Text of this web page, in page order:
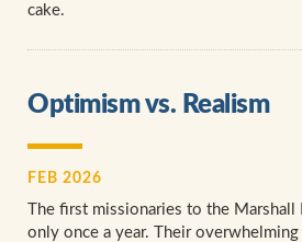
cake.
Optimism vs. Realism
FEB 2026
The first missionaries to the Marshall
only once a year. Their